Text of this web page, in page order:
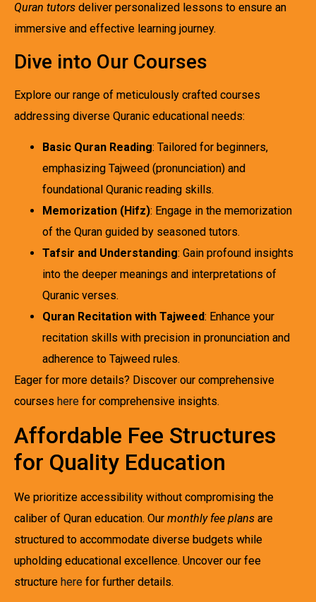
Quran tutors deliver personalized lessons to ensure an
immersive and effective learning journey.
Dive into Our Courses
Explore our range of meticulously crafted courses
addressing diverse Quranic educational needs:
Basic Quran Reading: Tailored for beginners,
emphasizing Tajweed (pronunciation) and
foundational Quranic reading skills.
Memorization (Hifz): Engage in the memorization
of the Quran guided by seasoned tutors.
Tafsir and Understanding: Gain profound insights
into the deeper meanings and interpretations of
Quranic verses.
Quran Recitation with Tajweed: Enhance your
recitation skills with precision in pronunciation and
adherence to Tajweed rules.
Eager for more details? Discover our comprehensive
courses here for comprehensive insights.
Affordable Fee Structures
for Quality Education
We prioritize accessibility without compromising the
caliber of Quran education. Our monthly fee plans are
structured to accommodate diverse budgets while
upholding educational excellence. Uncover our fee
structure here for further details.